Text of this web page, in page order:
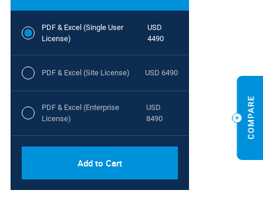
PDF & Excel (Single User
License)
USD
4490
PDF & Excel (Site License) USD 6490
PDF & Excel (Enterprise
License)
USD
8490
Add to Cart